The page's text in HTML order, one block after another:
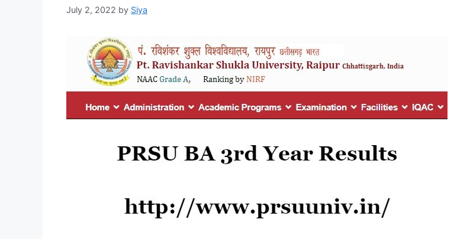
July 2, 2022 by Siya